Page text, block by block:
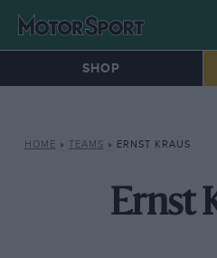
SHOP
HOME » TEAMS » ERNST KRAUS
Ernst